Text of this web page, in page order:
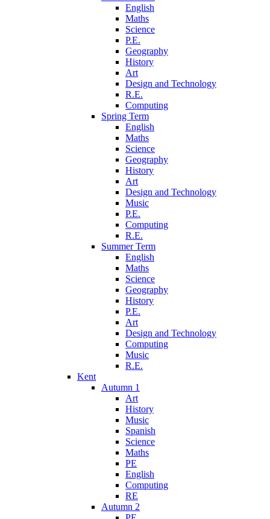
English
Maths
Science
P.E.
Geography
History
Art
Design and Technology
R.E.
Computing
Spring Term
English
Maths
Science
Geography
History
Art
Design and Technology
Music
P.E.
Computing
R.E.
Summer Term
English
Maths
Science
Geography
History
P.E.
Art
Design and Technology
Computing
Music
R.E.
Kent
Autumn 1
Art
History
Music
Spanish
Science
Maths
PE
English
Computing
RE
Autumn 2